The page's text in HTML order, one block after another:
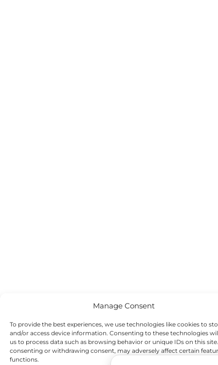
Manage Consent
To provide the best experiences, we use technologies like cookies to
and/or access device information. Consenting to these technologies
us to process data such as browsing behavior or unique IDs on this
consenting or withdrawing consent, may adversely affect certain
functions.